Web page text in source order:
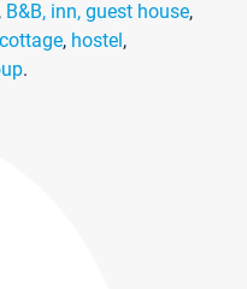
, B&B, inn, guest house,
, hostel,
.